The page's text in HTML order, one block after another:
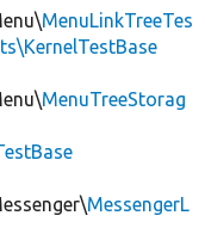
MenuLinkTreeTes
MenuTreeStorag
MessengerL